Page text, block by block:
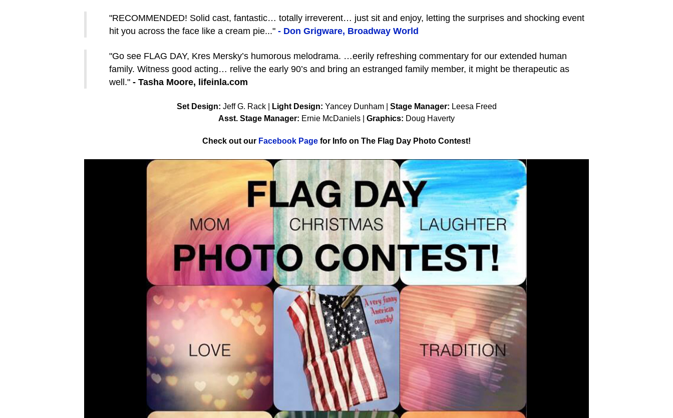
"RECOMMENDED! Solid cast, fantastic… totally irreverent… just sit and enjoy, letting the surprises and shocking event
hit you across the face like a cream pie..." - Don Grigware, Broadway World
"Go see FLAG DAY, Kres Mersky’s humorous melodrama. …eerily refreshing commentary for our extended human
family. Witness good acting… relive the early 90’s and bring an estranged family member, it might be therapeutic as
well." - Tasha Moore, lifeinla.com
Set Design: Jeff G. Rack | Light Design: Yancey Dunham | Stage Manager: Leesa Freed
Asst. Stage Manager: Ernie McDaniels | Graphics: Doug Haverty
Check out our Facebook Page for Info on The Flag Day Photo Contest!